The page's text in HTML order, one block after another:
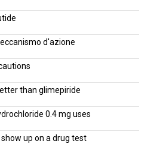
d'azione
than glimepiride
0.4 mg uses
up on a drug test